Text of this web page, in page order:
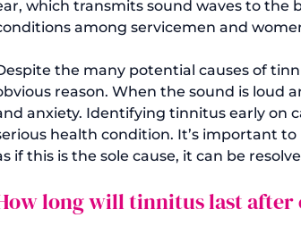
which transmits sound waves to the
among servicemen and
the many potential causes of
reason. When the sound is loud
anxiety. Identifying tinnitus early on
health condition. It’s important
if this is the sole cause, it can be
long will tinnitus last after